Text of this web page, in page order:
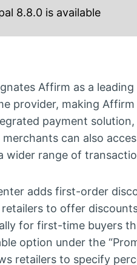
8.8.0 is available
Affirm as a
provider, making
payment
can also
wider range of
adds first-order
to offer
for first-time buyers
option under the
retailers to specify